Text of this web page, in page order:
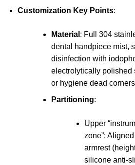
Customization Key Points:
Material : Full 304
dental handpiece mist,
disinfection with
electrolytically polished
or hygiene dead
Partitioning:
Upper
zone”:
armrest
silicone anti-